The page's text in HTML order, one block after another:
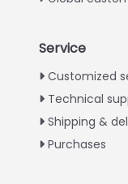
Service
Customized
Technical
Shipping &
Purchases